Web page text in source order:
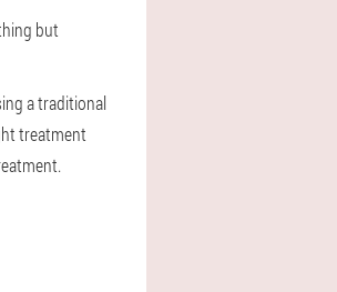
but
a traditional
treatment